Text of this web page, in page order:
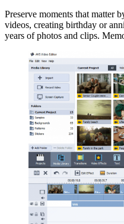
Preserve moments that matter
videos, creating birthday or
years of photos and clips.